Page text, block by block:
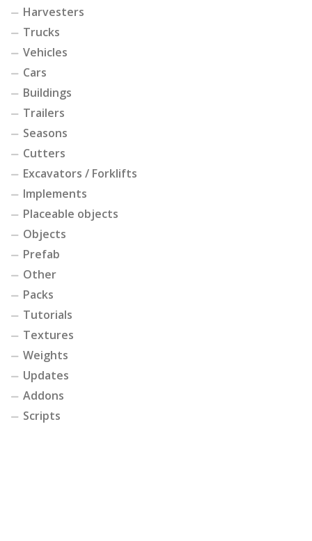
Harvesters
Trucks
Vehicles
Cars
Buildings
Trailers
Seasons
Cutters
Excavators / Forklifts
Implements
Placeable objects
Objects
Prefab
Other
Packs
Tutorials
Textures
Weights
Updates
Addons
Scripts